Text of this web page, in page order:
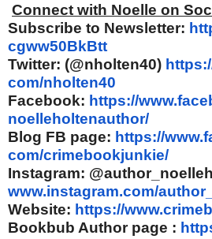
Connect with Noelle on
Subscribe to Newsletter:
cgww50BkBtt
Twitter: (@nholten40)
com/nholten40
Facebook: https://www.
noelleholtenauthor/
Blog FB page: https://
com/crimebookjunkie/
Instagram:
www.instagram.com/author_
Website: https://www.
Bookbub Author page :